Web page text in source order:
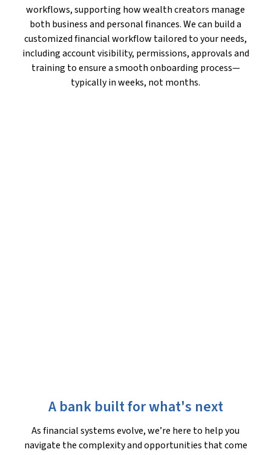
workflows, supporting how wealth creators manage
both business and personal finances. We can build a
customized financial workflow tailored to your needs,
including account visibility, permissions, approvals and
training to ensure a smooth onboarding process—
typically in weeks, not months.
A bank built for what's next
As financial systems evolve, we’re here to help you
navigate the complexity and opportunities that come